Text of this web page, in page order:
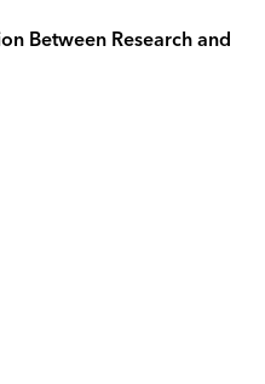
Between Research and